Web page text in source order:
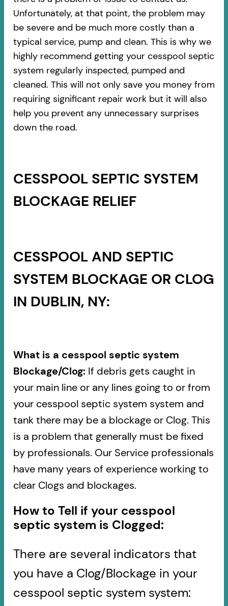
Unfortunately, at that point, the problem may
be severe and be much more costly than a
typical service, pump and clean. This is why we
highly recommend getting your cesspool septic
system regularly inspected, pumped and
cleaned. This will not only save you money from
requiring significant repair work but it will also
help you prevent any unnecessary surprises
down the road.
CESSPOOL SEPTIC SYSTEM
BLOCKAGE RELIEF
CESSPOOL AND SEPTIC
SYSTEM BLOCKAGE OR CLOG
IN DUBLIN, NY:
What is a cesspool septic system
Blockage/Clog: If debris gets caught in
your main line or any lines going to or from
your cesspool septic system system and
tank there may be a blockage or Clog. This
is a problem that generally must be fixed
by professionals. Our Service professionals
have many years of experience working to
clear Clogs and blockages.
How to Tell if your cesspool
septic system is Clogged:
There are several indicators that
you have a Clog/Blockage in your
cesspool septic system system: